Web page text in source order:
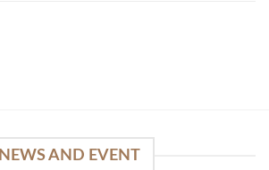
NEWS AND EVENT